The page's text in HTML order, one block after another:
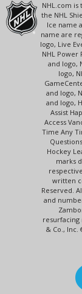
NHL.com is
the NHL
Ice name
name are
logo, Live
NHL Power
and logo,
logo,
and logo,
and logo,
Assist
Access
Time Any
Hockey
marks
written
Reserved.
and
resurfacing
& Co., Inc.